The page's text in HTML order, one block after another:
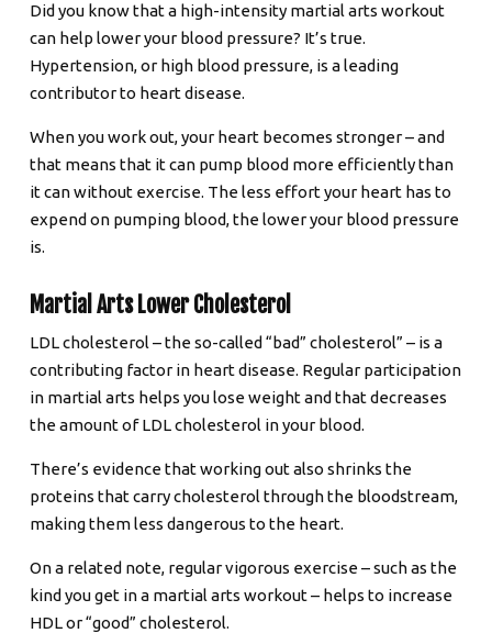
Did you know that a high-intensity martial arts workout
can help lower your blood pressure? It’s true.
Hypertension, or high blood pressure, is a leading
contributor to heart disease.
When you work out, your heart becomes stronger – and
that means that it can pump blood more efficiently than
it can without exercise. The less effort your heart has to
expend on pumping blood, the lower your blood pressure
is.
Martial Arts Lower Cholesterol
LDL cholesterol – the so-called “bad” cholesterol” – is a
contributing factor in heart disease. Regular participation
in martial arts helps you lose weight and that decreases
the amount of LDL cholesterol in your blood.
There’s evidence that working out also shrinks the
proteins that carry cholesterol through the bloodstream,
making them less dangerous to the heart.
On a related note, regular vigorous exercise – such as the
kind you get in a martial arts workout – helps to increase
HDL or “good” cholesterol.